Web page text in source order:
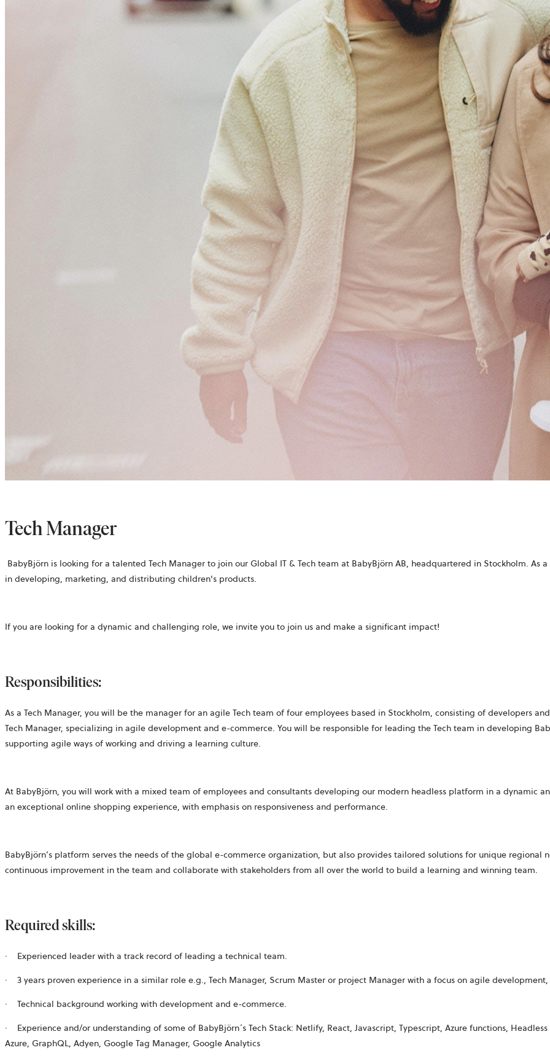
Tech Manager
BabyBjörn is looking for a talented Tech Manager to join our Global IT & Tech team at BabyBjörn AB, headquartered in Stockholm. As
in developing, marketing, and distributing children's products.
If you are looking for a dynamic and challenging role, we invite you to join us and make a significant impact!
Responsibilities:
As a Tech Manager, you will be the manager for an agile Tech team of four employees based in Stockholm, consisting of developers
Tech Manager, specializing in agile development and e-commerce. You will be responsible for leading the Tech team in developing
supporting agile ways of working and driving a learning culture.
At BabyBjörn, you will work with a mixed team of employees and consultants developing our modern headless platform in a dynamic
an exceptional online shopping experience, with emphasis on responsiveness and performance.
BabyBjörn’s platform serves the needs of the global e-commerce organization, but also provides tailored solutions for unique regional
continuous improvement in the team and collaborate with stakeholders from all over the world to build a learning and winning team.
Required skills:
· Experienced leader with a track record of leading a technical team.
· 3 years proven experience in a similar role e.g., Tech Manager, Scrum Master or project Manager with a focus on agile
· Technical background working with development and e-commerce.
· Experience and/or understanding of some of BabyBjörn´s Tech Stack: Netlify, React, Javascript, Typescript, Azure functions,
Azure, GraphQL, Adyen, Google Tag Manager, Google Analytics